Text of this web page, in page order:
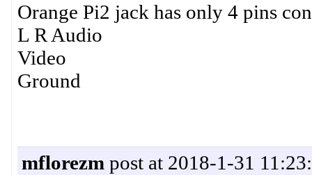
Orange Pi2 jack has only 4 pins
L R Audio
Video
Ground
mflorezm post at 2018-1-31